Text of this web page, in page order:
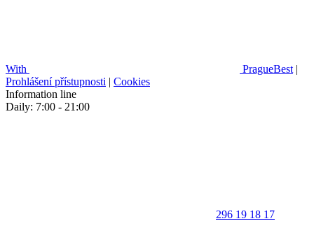
With PragueBest |
Prohlášení přístupnosti | Cookies
Information line
Daily: 7:00 - 21:00
296 19 18 17